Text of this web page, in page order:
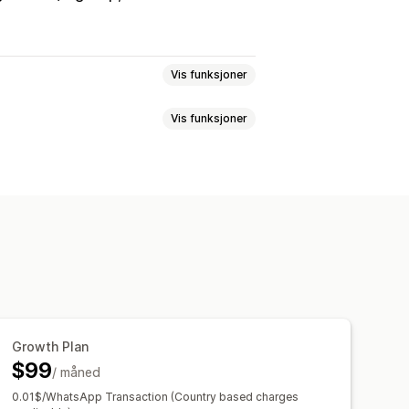
Vis funksjoner
Vis funksjoner
Blokkering av søppelpost
Growth Plan
$99/ måned
0.01$/WhatsApp Transaction (Country based charges